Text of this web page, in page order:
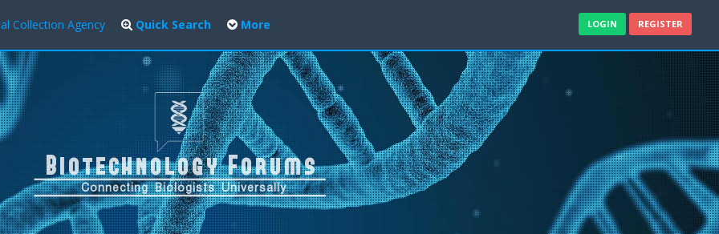
Collection Agency Quick Search More LOGIN REGISTER